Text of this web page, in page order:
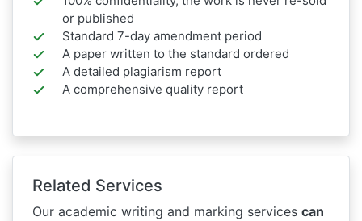
or published
Standard 7-day amendment period
A paper written to the standard ordered
A detailed plagiarism report
A comprehensive quality report
Related Services
Our academic writing and marking services can